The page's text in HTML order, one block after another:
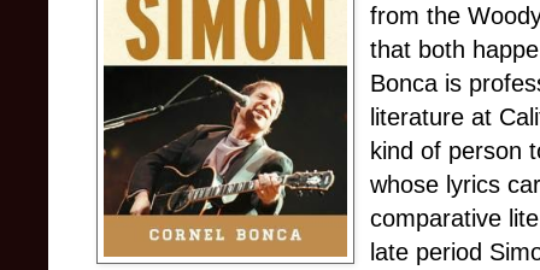
from the
that both
Bonca is
literature at
kind of person
whose lyrics
comparative
late period